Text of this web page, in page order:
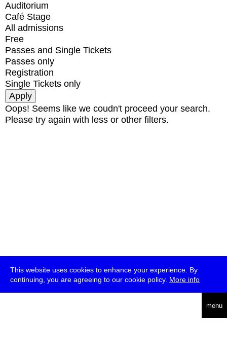
This website uses cookies to enhance your experience. By
continuing, you are agreeing to our cookie policy. More info
menu
Auditorium
Café Stage
All admissions
Free
Passes and Single Tickets
Passes only
Registration
Single Tickets only
Oops! Seems like we coudn't proceed your search.
Please try again with less or other filters.